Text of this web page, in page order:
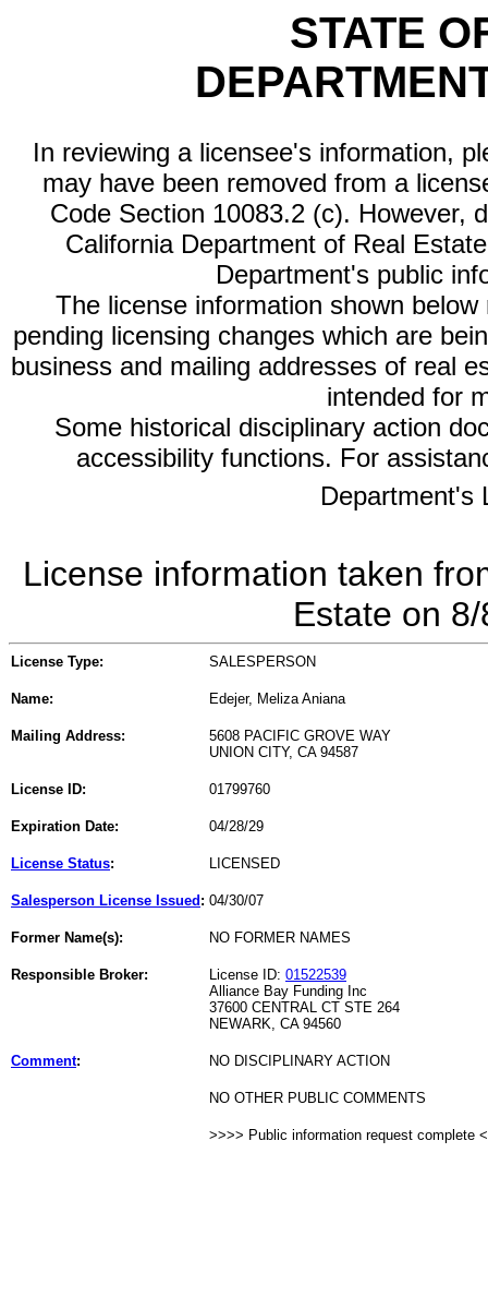
STATE
In reviewing a licensee's information,
may have been removed from a
Code Section 10083.2 (c). However,
California Department of Real
Department's public
The license information shown
pending licensing changes which are
business and mailing addresses of real
intended for
Some historical disciplinary action
accessibility functions. For
Department's
License information taken
Estate on
License Type: SALESPERSON
Name: Edejer, Meliza Aniana
Mailing Address:
5608 PACIFIC GROVE WAY
UNION CITY, CA 94587
License ID: 01799760
Expiration Date: 04/28/29
License Status: LICENSED
Salesperson License Issued : 04/30/07
Former Name(s): NO FORMER NAMES
Responsible Broker: License ID: 01522539
Alliance Bay Funding Inc
37600 CENTRAL CT STE 264
NEWARK, CA 94560
Comment: NO DISCIPLINARY ACTION
NO OTHER PUBLIC COMMENTS
>>>> Public information request complete